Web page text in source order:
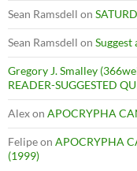
Sean Ramsdell on
Sean Ramsdell on
Gregory J. Smalley
READER-SUGGESTED
Alexon APOCRYPHA
Felipeon APOCRYPHA
(1999)